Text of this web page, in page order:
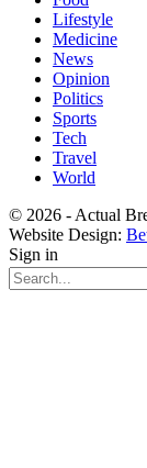
Lifestyle
Medicine
News
Opinion
Politics
Sports
Tech
Travel
World
© 2026 - Actual
Website Design:
Sign in